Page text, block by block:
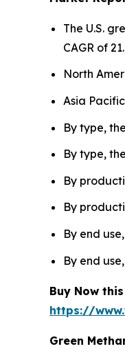
The U.S.
CAGR of
North
Asia
By type,
By type,
By
By
By end
By end
Buy Now
https://
Green